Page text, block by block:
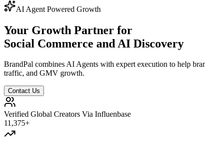
AI Agent Powered Growth
Your Growth Partner for
Social Commerce and AI Discovery
BrandPal combines AI Agents with expert execution to help
traffic, and GMV growth.
Contact Us
Verified Global Creators Via Influenbase
12,500+